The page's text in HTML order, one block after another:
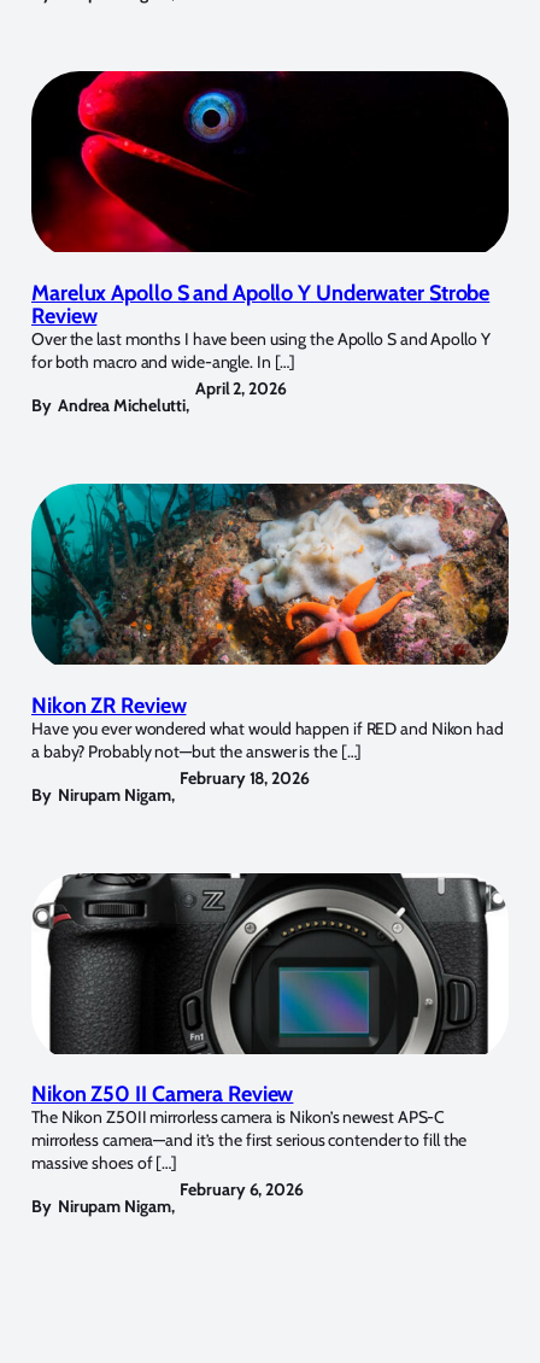
Marelux Apollo S and Apollo Y Underwater Strobe
Review
Over the last months I have been using the Apollo S and Apollo Y
for both macro and wide-angle. In […]
By Andrea Michelutti,
April 2, 2026
Nikon ZR Review
Have you ever wondered what would happen if RED and Nikon had
a baby? Probably not—but the answer is the […]
By Nirupam Nigam,
February 18, 2026
Nikon Z50 II Camera Review
The Nikon Z50II mirrorless camera is Nikon’s newest APS-C
mirrorless camera—and it’s the first serious contender to fill the
massive shoes of […]
By Nirupam Nigam,
February 6, 2026